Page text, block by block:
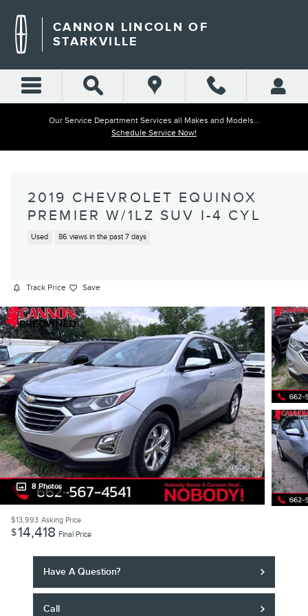
CANNON LINCOLN OF
STARKVILLE
Our Service Department Services all Makes and Models...
Schedule Service Now!
2019 CHEVROLET EQUINOX
PREMIER W/1LZ SUV I-4 CYL
Used 86 views in the past 7 days
Track Price Save
8 Photos
$13,993 Asking Price
$14,418 Final Price
Have A Question?
Call